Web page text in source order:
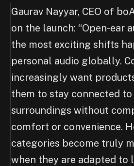
Gaurav Nayyar, CEO of
on the launch: “Open-ear
the most exciting shifts
personal audio globally.
increasingly want
them to stay connected
surroundings without
comfort or convenience.
categories become truly
when they are adapted to